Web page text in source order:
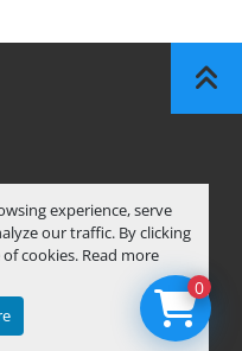
experience, serve
our traffic. By clicking
cookies. Read more
0